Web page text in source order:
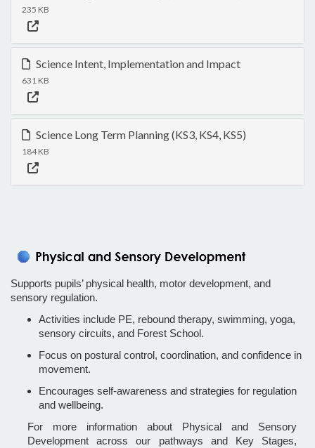
235 KB
Science Intent, Implementation and Impact
631 KB
Science Long Term Planning (KS3, KS4, KS5)
184 KB
Supports pupils’ physical health, motor development, and
sensory regulation.
Activities include PE, rebound therapy, swimming, yoga,
sensory circuits, and Forest School.
Focus on postural control, coordination, and confidence in
movement.
Encourages self-awareness and strategies for regulation
and wellbeing.
For more information about Physical and Sensory
Development across our pathways and Key Stages,